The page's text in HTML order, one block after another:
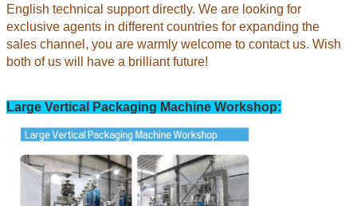
English technical support directly. We are looking for
exclusive agents in different countries for expanding the
sales channel, you are warmly welcome to contact us. Wish
both of us will have a brilliant future!
Large Vertical Packaging Machine Workshop: